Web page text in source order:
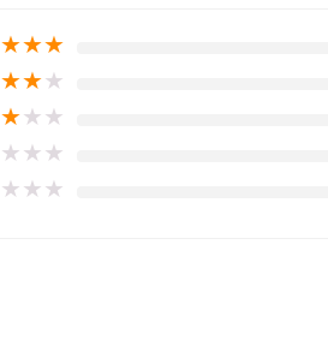
★★★
★★★
★★★
★★★
★★★